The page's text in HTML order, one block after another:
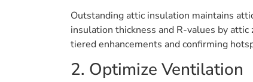
Outstanding attic insulation maintains
insulation thickness and R-values by
tiered enhancements and confirming
2. Optimize Ventilation